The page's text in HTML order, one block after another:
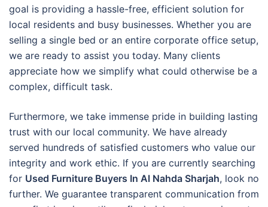
goal is providing a hassle-free, efficient solution for
local residents and busy businesses. Whether you are
selling a single bed or an entire corporate office setup,
we are ready to assist you today. Many clients
appreciate how we simplify what could otherwise be a
complex, difficult task.
Furthermore, we take immense pride in building lasting
trust with our local community. We have already
served hundreds of satisfied customers who value our
integrity and work ethic. If you are currently searching
for Used Furniture Buyers In Al Nahda Sharjah, look no
further. We guarantee transparent communication from